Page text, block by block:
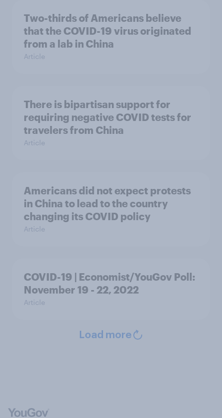
Two-thirds of Americans believe
that the COVID-19 virus originated
from a lab in China
Article
There is bipartisan support for
requiring negative COVID tests for
travelers from China
Article
Americans did not expect protests
in China to lead to the country
changing its COVID policy
Article
COVID-19 | Economist/YouGov Poll:
November 19 - 22, 2022
Article
Load more